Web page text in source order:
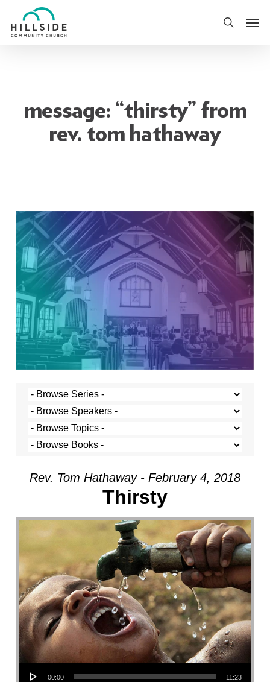
to
search
message: “thirsty” from
rev. tom hathaway
Rev. Tom Hathaway - February 4, 2018
Thirsty
Audio Player
00:00 11:23